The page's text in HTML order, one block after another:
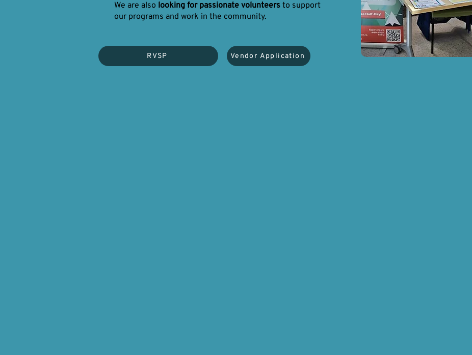
We are also looking for passionate volunteers to support
our programs and work in the community.
RVSP Vendor Application